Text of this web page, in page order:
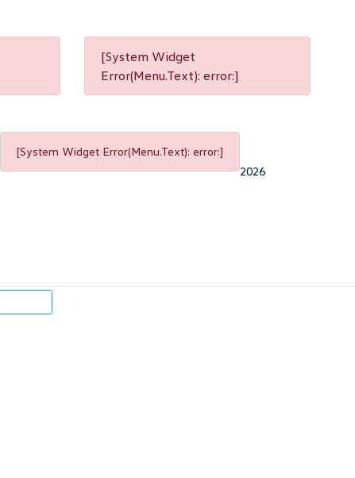
[System Widget
Error(Menu.Text): error:]
[System Widget Error(Menu.Text): error:]
2026